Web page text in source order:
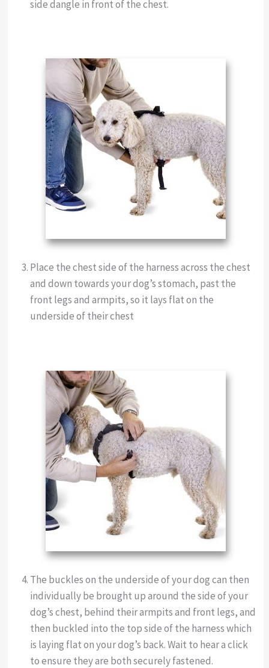
side dangle in front of the chest.
Place the chest side of the harness across the chest
and down towards your dog’s stomach, past the
front legs and armpits, so it lays flat on the
underside of their chest
The buckles on the underside of your dog can then
individually be brought up around the side of your
dog’s chest, behind their armpits and front legs, and
then buckled into the top side of the harness which
is laying flat on your dog’s back. Wait to hear a click
to ensure they are both securely fastened.